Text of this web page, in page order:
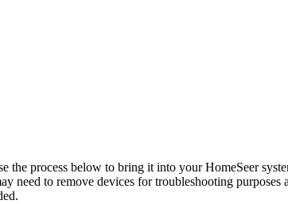
the process below to bring it into your HomeSeer
need to remove devices for troubleshooting